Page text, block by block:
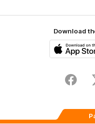
Download